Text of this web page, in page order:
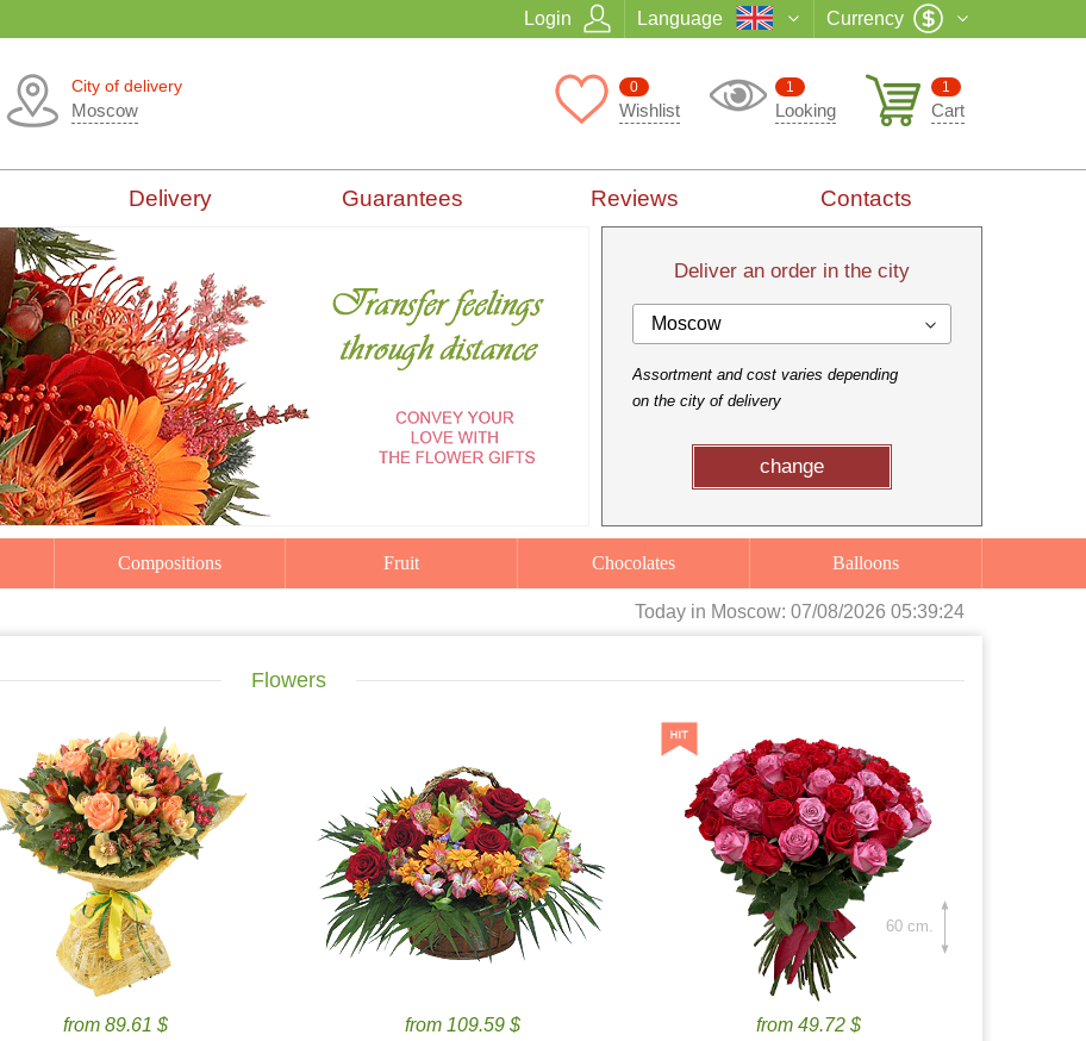
Login Language Currency
City of delivery
Moscow
1
Cart
1
Looking
0
Wishlist
Delivery Guarantees Reviews Contacts
Deliver an order in the city
Moscow
Assortment and cost varies depending
on the city of delivery
change
Compositions Fruit Chocolates Balloons
Today in Moscow: 07/08/2026 05:39:26
Flowers
from 89.61 $
from 109.59 $
from 49.72 $
60 cm.